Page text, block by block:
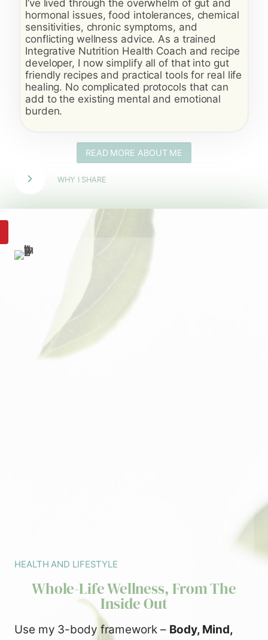
I’ve lived through the overwhelm of gut and
hormonal issues, food intolerances, chemical
sensitivities, chronic symptoms, and
conflicting wellness advice. As a trained
Integrative Nutrition Health Coach and recipe
developer, I now simplify all of that into gut
friendly recipes and practical tools for real life
healing. No complicated protocols that can
add to the existing mental and emotional
burden.
READ MORE ABOUT ME
WHY I SHARE
HEALTH AND LIFESTYLE
Whole-Life Wellness, From The
Inside Out
Use my 3-body framework – Body, Mind,